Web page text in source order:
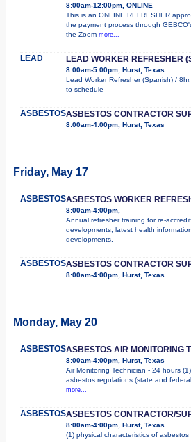
8:00am-12:00pm, ONLINE
This is an ONLINE REFRESHER
the payment process through
the Zoom more...
LEAD LEAD WORKER REFRESHER
8:00am-5:00pm, Hurst, Texas
Lead Worker Refresher (Spanish) /
to schedule
ASBESTOSASBESTOS CONTRACTOR
8:00am-4:00pm, Hurst, Texas
Friday, May 17
ASBESTOSASBESTOS WORKER
8:00am-4:00pm,
Annual refresher training for re-
developments, latest health
developments.
ASBESTOSASBESTOS CONTRACTOR
8:00am-4:00pm, Hurst, Texas
Monday, May 20
ASBESTOSASBESTOS AIR MONITORING
8:00am-4:00pm, Hurst, Texas
Air Monitoring Technician - 24 hours
asbestos regulations (state and
more...
ASBESTOSASBESTOS CONTRACTOR/
8:00am-4:00pm, Hurst, Texas
(1) physical characteristics of